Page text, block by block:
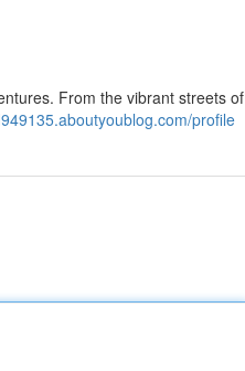
From the vibrant streets of
profile